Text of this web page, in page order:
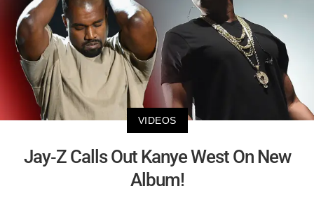
VIDEOS
Jay-Z Calls Out Kanye West On New
Album!